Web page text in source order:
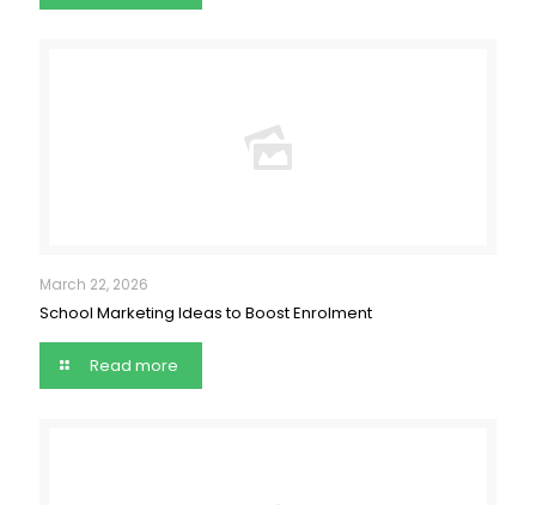
March 22, 2026
School Marketing Ideas to Boost Enrolment
Read more